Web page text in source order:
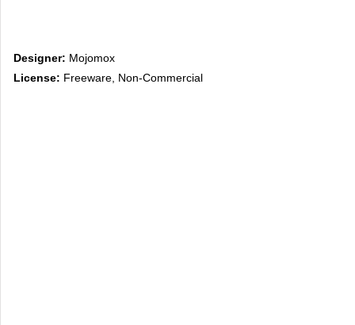
Designer: Mojomox
License: Freeware, Non-Commercial